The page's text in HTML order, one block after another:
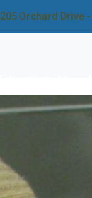
205 Orchard Drive